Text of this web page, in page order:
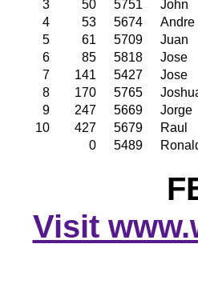
3 50 5751 John
4
53 5674 Andre
5
61 5709 Juan
6
85 5818 Jose
7
141 5427 Jose
8
170 5765
9
247 5669 Jorge
10
427 5679 Raul
0
5489
Visit